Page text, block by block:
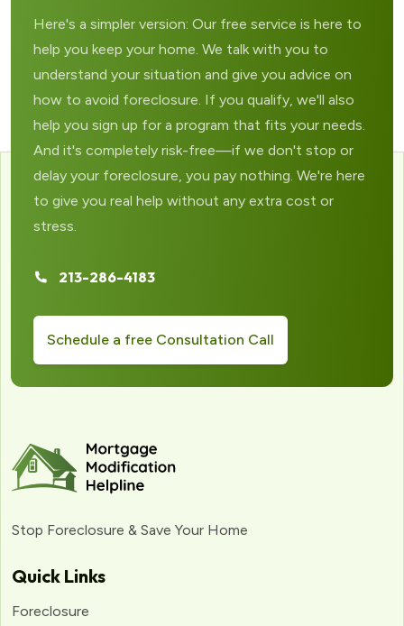
Here's a simpler version: Our free service is here to
help you keep your home. We talk with you to
understand your situation and give you advice on
how to avoid foreclosure. If you qualify, we'll also
help you sign up for a program that fits your needs.
And it's completely risk-free—if we don't stop or
delay your foreclosure, you pay nothing. We're here
to give you real help without any extra cost or
stress.
213-286-4183
Schedule a free Consultation Call
Stop Foreclosure & Save Your Home
Quick Links
Foreclosure